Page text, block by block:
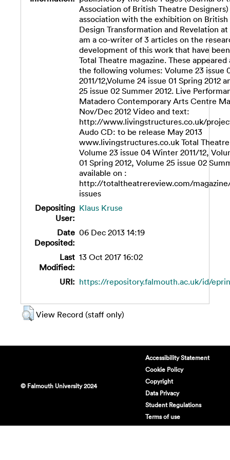
Association of British Theatre
association with the exhibition on British
Design Transformation and Revelation
am a co-writer of 3 articles on the
development of this work that have
Total Theatre magazine. These appeared
the following volumes: Volume 23 issue
2011/12,Volume 24 issue 01 Spring 2012
25 issue 02 Summer 2012. Live
Matadero Contemporary Arts Centre
Nov/Dec 2012 Video and text:
http://www.livingstructures.co.uk/
Audo CD: to be release May 2013
www.livingstructures.co.uk Total
Volume 23 issue 04 Winter 2011/12,
01 Spring 2012, Volume 25 issue 02
available on :
http://totaltheatrereview.com/
issues
Depositing
User:
Klaus Kruse
Date
Deposited:
06 Dec 2013 14:19
Last
Modified:
13 Oct 2017 16:02
URI: https://repository.falmouth.ac.uk/id/
View Record (staff only)
© Falmouth University 2024
Accessibility Statement
Cookie Policy
Copyright
Data Privacy
Student Regulations
Terms of use